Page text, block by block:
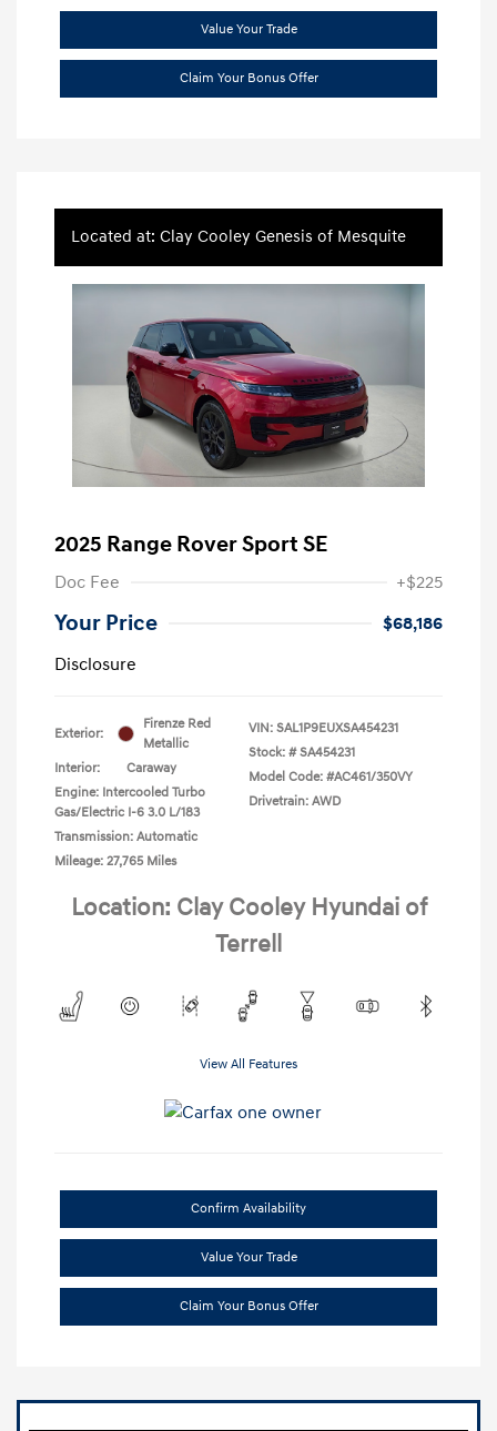
Value Your Trade
Claim Your Bonus Offer
Located at: Clay Cooley Genesis of Mesquite
2025 Range Rover Sport SE
Doc Fee +$225
Your Price
$68,186
Disclosure
Exterior:
Firenze Red
Metallic
Interior:
Caraway
Engine: Intercooled Turbo
Gas/Electric I-6 3.0 L/183
Transmission: Automatic
Mileage: 27,765 Miles
VIN: SAL1P9EUXSA454231
Stock: # SA454231
Model Code: #AC461/350VY
Drivetrain: AWD
Location: Clay Cooley Hyundai of
Terrell
View All Features
Confirm Availability
Value Your Trade
Claim Your Bonus Offer